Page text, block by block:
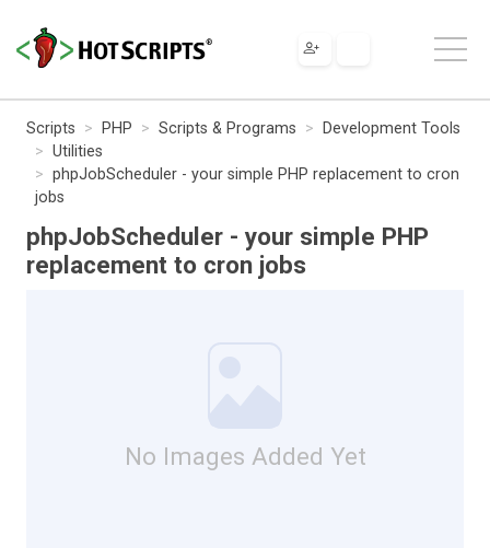
Scripts PHP Scripts & Programs
Development Tools
Utilities
phpJobScheduler - your simple PHP replacement to cron
jobs
phpJobScheduler - your simple PHP
replacement to cron jobs
No Images Added Yet